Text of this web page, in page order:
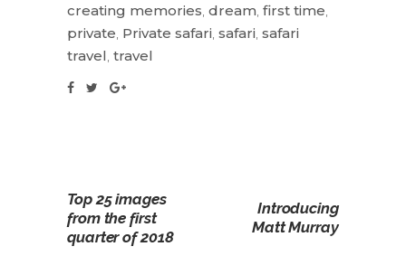
creating memories, dream, first time,
private, Private safari, safari, safari
travel, travel
Top 25 images
from the first
quarter of 2018
Introducing
Matt Murray